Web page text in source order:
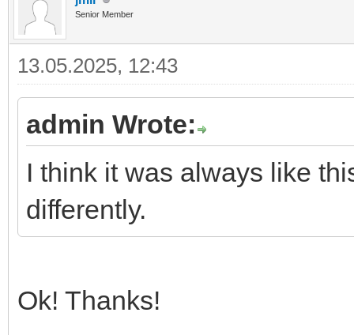
Senior Member
13.05.2025, 12:43
admin Wrote:
I think it was always like
differently.
Ok! Thanks!